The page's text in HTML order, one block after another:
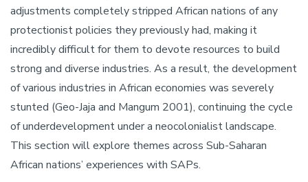
adjustments completely stripped African nations of any
protectionist policies they previously had, making it
incredibly difficult for them to devote resources to build
strong and diverse industries. As a result, the development
of various industries in African economies was severely
stunted (Geo-Jaja and Mangum 2001), continuing the cycle
of underdevelopment under a neocolonialist landscape.
This section will explore themes across Sub-Saharan
African nations’ experiences with SAPs.